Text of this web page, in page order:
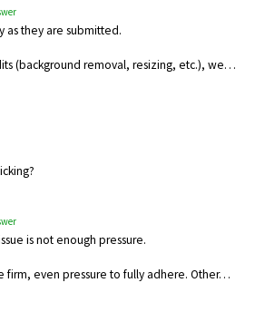
as they are submitted.
(background removal, resizing, etc.), we…
is not enough pressure.
firm, even pressure to fully adhere. Other…